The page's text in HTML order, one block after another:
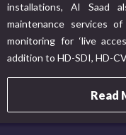
installations, Al Saad
maintenance services
monitoring for ‘live
addition to HD-SDI, HD-
Read